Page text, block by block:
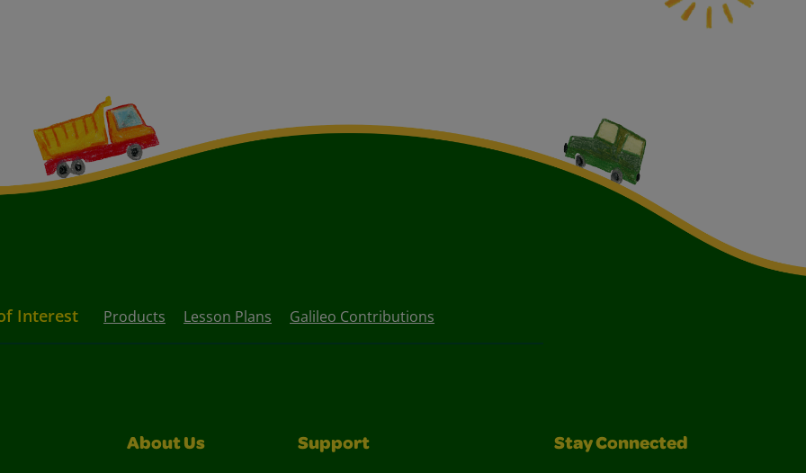
Interest Products Lesson Plans Galileo Contributions
About Us Support Stay Connected